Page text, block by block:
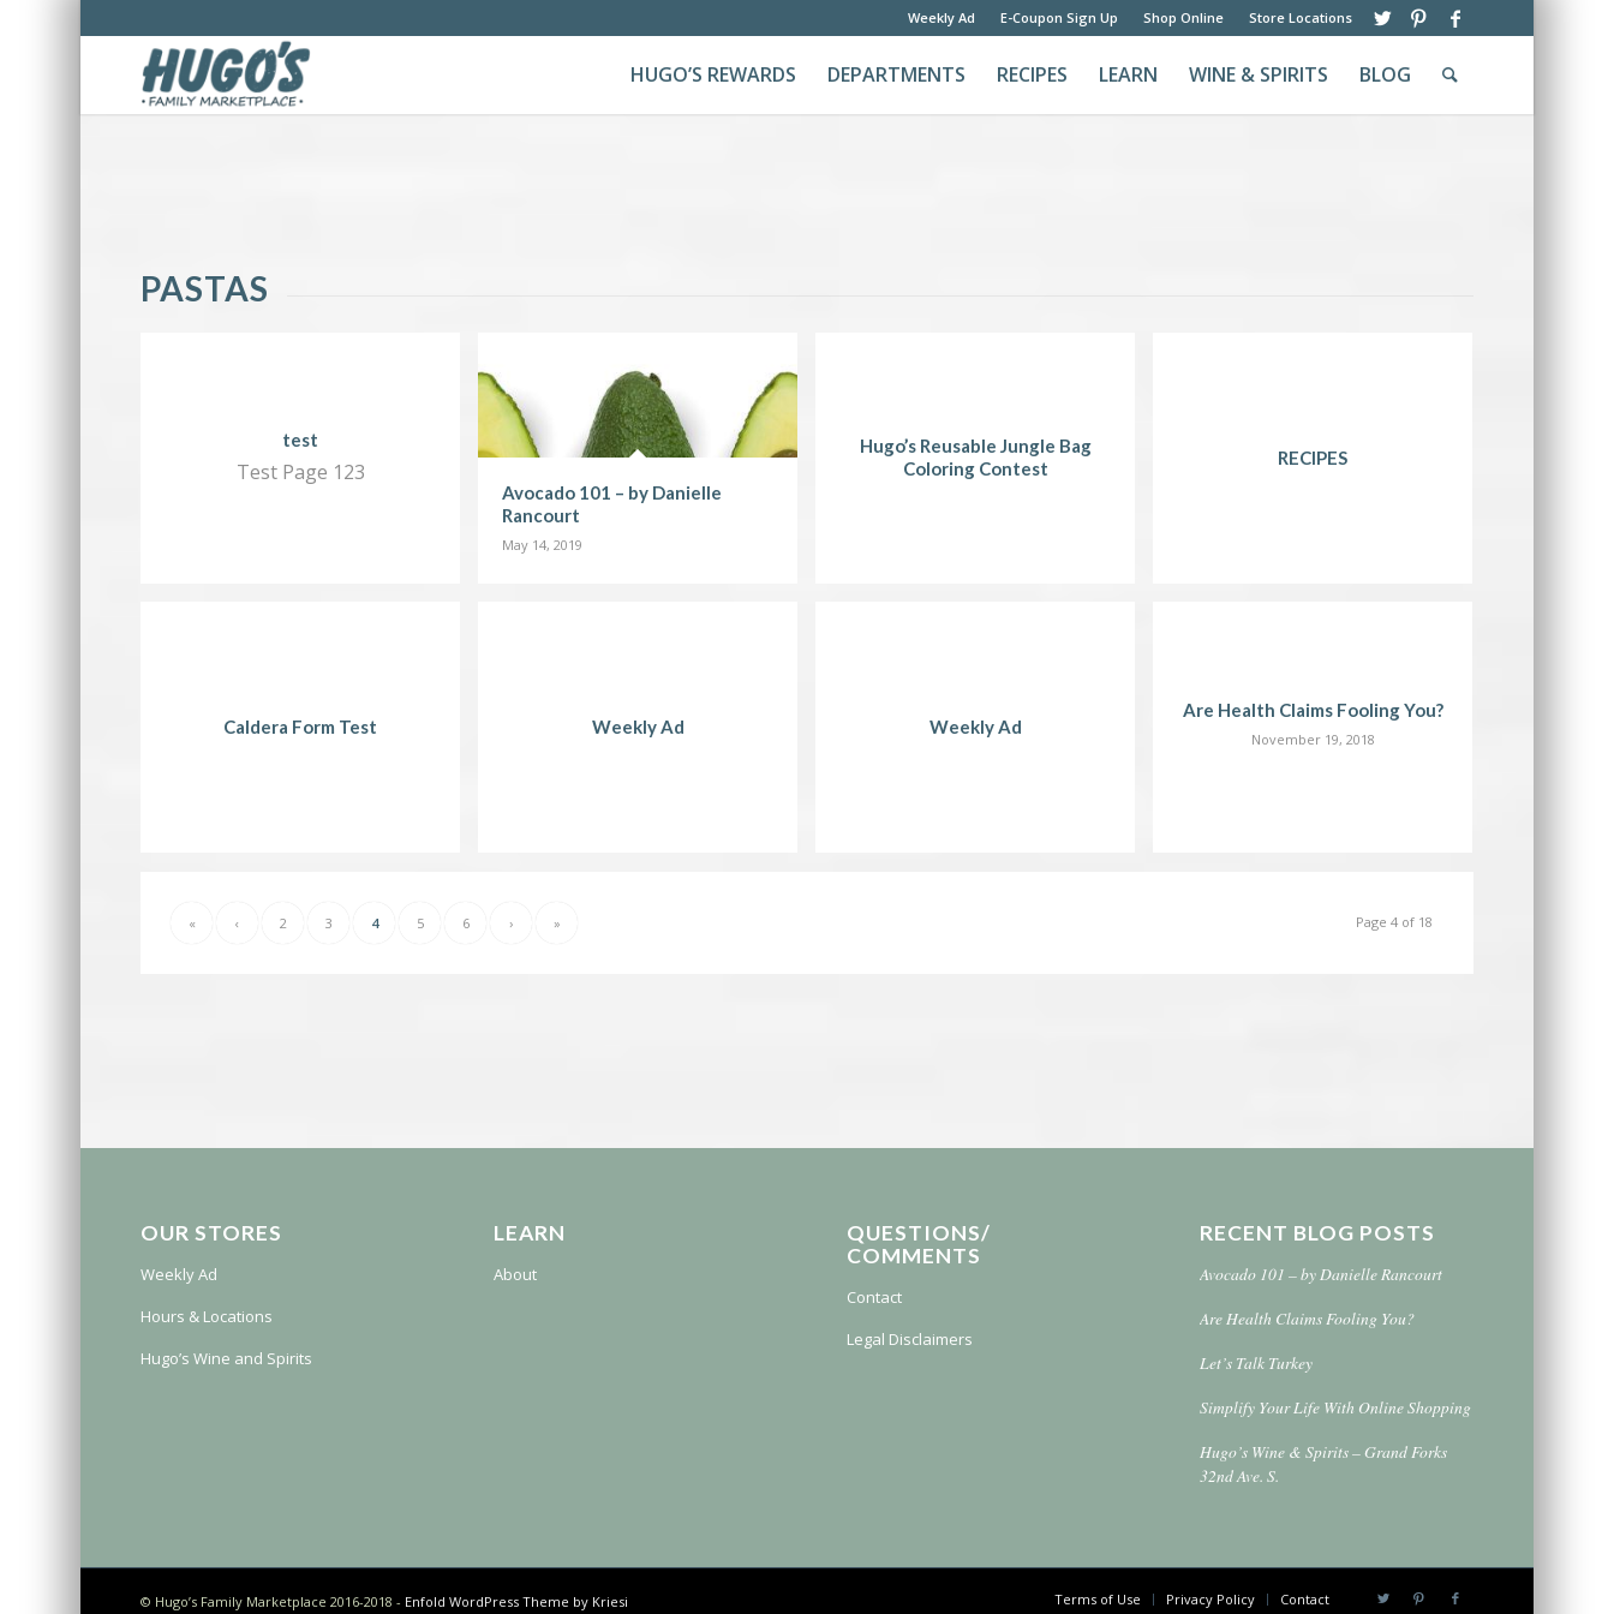
Weekly Ad E-Coupon Sign Up Shop Online Store Locations
HUGO’S REWARDS DEPARTMENTS RECIPES LEARN WINE & SPIRITS BLOG
PASTAS
test
Test Page 123
Avocado 101 – by Danielle
Rancourt
May 14, 2019
Hugo’s Reusable Jungle Bag
Coloring Contest
RECIPES
Caldera Form Test Weekly Ad Weekly Ad
Are Health Claims Fooling You?
November 19, 2018
Page 4 of 18
« ‹ 2 3 4 5 6 › »
OUR STORES
Weekly Ad
Hours & Locations
Hugo’s Wine and Spirits
LEARN
About
QUESTIONS/
COMMENTS
Contact
Legal Disclaimers
RECENT BLOG POSTS
Avocado 101 – by Danielle Rancourt
Are Health Claims Fooling You?
Let’s Talk Turkey
Simplify Your Life With Online Shopping
Hugo’s Wine & Spirits – Grand Forks
32nd Ave. S.
© Hugo’s Family Marketplace 2016-2018 - Enfold WordPress Theme by Kriesi Terms of Use Privacy Policy Contact